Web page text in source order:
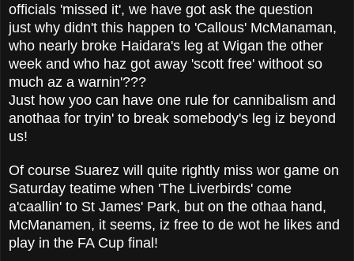
officials 'missed it', we have got ask the question
just why didn't this happen to 'Callous' McManaman,
who nearly broke Haidara's leg at Wigan the other
week and who haz got away 'scott free' withoot so
much az a warnin'???
Just how yoo can have one rule for cannibalism and
anothaa for tryin' to break somebody's leg iz beyond
us!
Of course Suarez will quite rightly miss wor game on
Saturday teatime when 'The Liverbirds' come
a'caallin' to St James' Park, but on the othaa hand,
McManamen, it seems, iz free to de wot he likes and
play in the FA Cup final!